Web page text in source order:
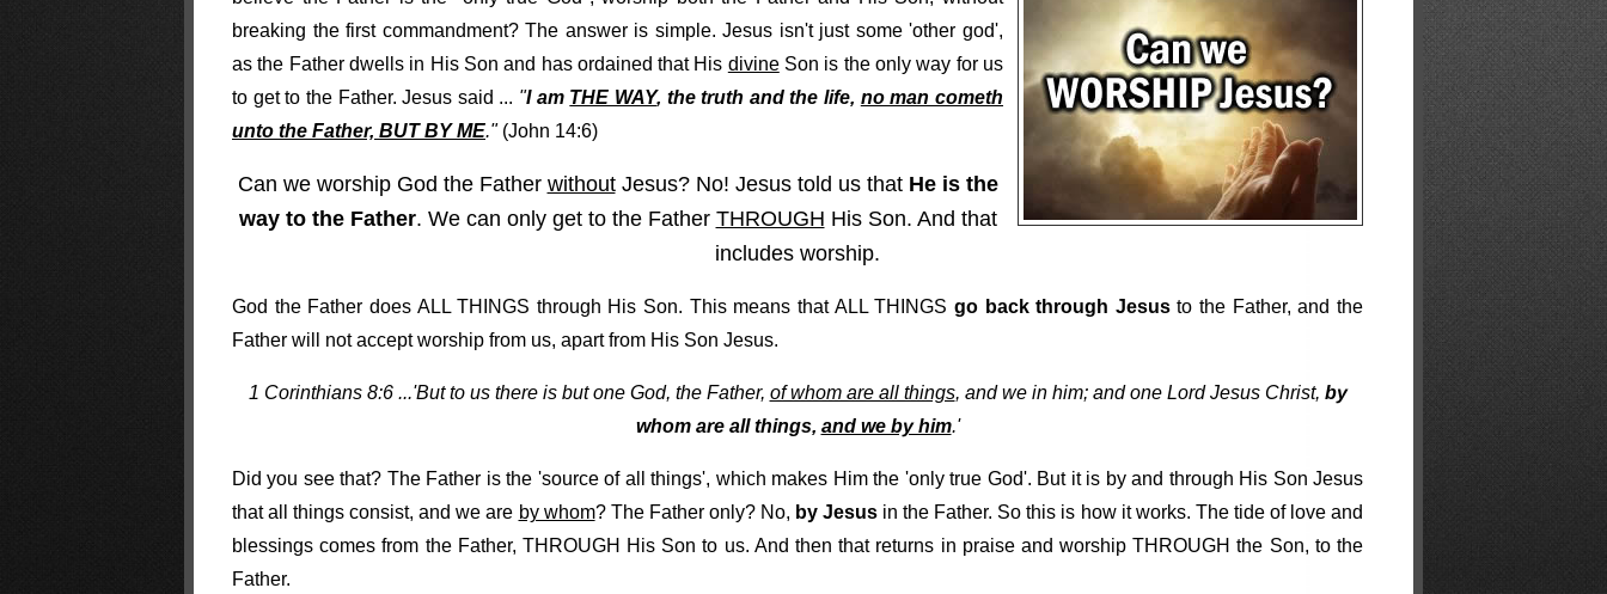
breaking the first commandment? The answer is simple. Jesus isn't just some 'other god',
as the Father dwells in His Son and has ordained that His divineSon is the only way for us
to get to the Father. Jesus said ... "I am THE WAY, the truth and the life, no man cometh
unto the Father, BUT BY ME."(John 14:6)
Can we worship God the Father withoutJesus? No! Jesus told us that He is the
way to the Father. We can only get to the Father THROUGH His Son. And that
includes worship.
God the Father does ALL THINGS through His Son. This means that ALL THINGS go back through Jesusto the Father, and the
Father will not accept worship from us, apart from His Son Jesus.
1 Corinthians 8:6 ...'But to us there is but one God, the Father, of whom are all things, and we in him; and one Lord Jesus Christ, by
whom are all things, and we by him.'
Did you see that? The Father is the 'source of all things', which makes Him the 'only true God'. But it is by and through His Son Jesus
that all things consist, and we are by whom? The Father only? No, by Jesus in the Father. So this is how it works. The tide of love and
blessings comes from the Father, THROUGH His Son to us. And then that returns in praise and worship THROUGH the Son, to the
Father.